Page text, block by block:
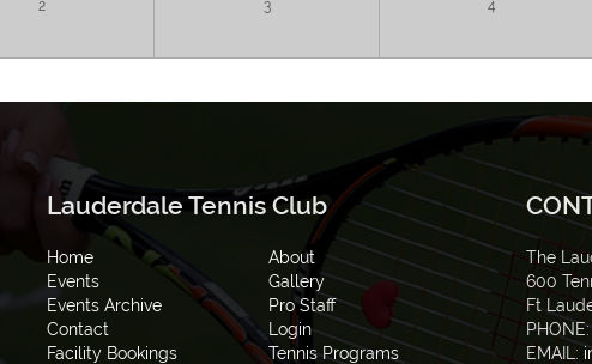
2 3 4
Lauderdale Tennis Club
Home
About
Events
Gallery
Events Archive
Pro Staff
Contact
Login
Facility Bookings
Tennis Programs
The
600
Ft
EMAIL: